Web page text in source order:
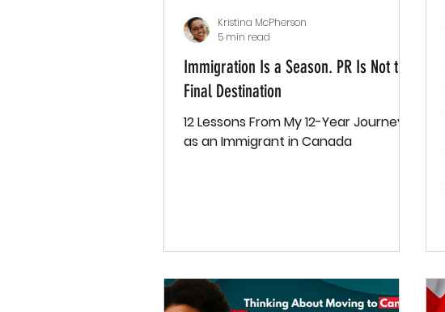
Immigration Is a Season. PR Is Not the
Final Destination
12 Lessons From My 12-Year Journey
as an Immigrant in Canada
Kristina McPherson
5 min read